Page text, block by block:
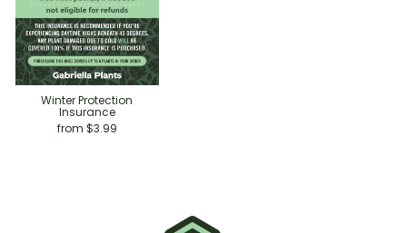
Winter Protection
Insurance
from $3.99